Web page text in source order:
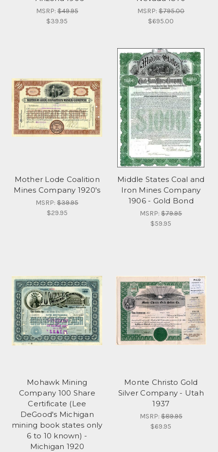
MSRP:$49.95
$39.95
MSRP:$795.00
$695.00
Mother Lode Coalition
Mines Company 1920's
MSRP:$39.95
$29.95
Middle States Coal and
Iron Mines Company
1906 - Gold Bond
MSRP:$79.95
$59.95
Mohawk Mining
Company 100 Share
Certificate (Lee
DeGood's Michigan
mining book states only
6 to 10 known) -
Michigan 1920
Monte Christo Gold
Silver Company - Utah
1937
MSRP:$89.95
$69.95